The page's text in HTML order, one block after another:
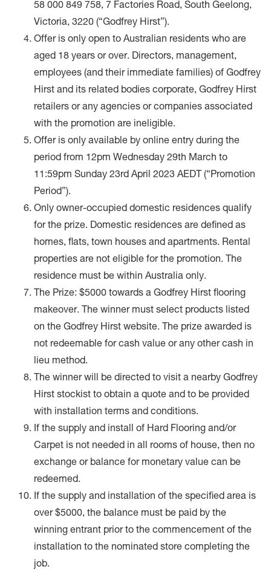
58 000 849 758, 7 Factories Road, South Geelong,
Victoria, 3220 (“Godfrey Hirst”).
Offer is only open to Australian residents who are
aged 18 years or over. Directors, management,
employees (and their immediate families) of Godfrey
Hirst and its related bodies corporate, Godfrey Hirst
retailers or any agencies or companies associated
with the promotion are ineligible.
Offer is only available by online entry during the
period from 12pm Wednesday 29th March to
11:59pm Sunday 23rd April 2023 AEDT (“Promotion
Period”).
Only owner-occupied domestic residences qualify
for the prize. Domestic residences are defined as
homes, flats, town houses and apartments. Rental
properties are not eligible for the promotion. The
residence must be within Australia only.
The Prize: $5000 towards a Godfrey Hirst flooring
makeover. The winner must select products listed
on the Godfrey Hirst website. The prize awarded is
not redeemable for cash value or any other cash in
lieu method.
The winner will be directed to visit a nearby Godfrey
Hirst stockist to obtain a quote and to be provided
with installation terms and conditions.
If the supply and install of Hard Flooring and/or
Carpet is not needed in all rooms of house, then no
exchange or balance for monetary value can be
redeemed.
If the supply and installation of the specified area is
over $5000, the balance must be paid by the
winning entrant prior to the commencement of the
installation to the nominated store completing the
job.